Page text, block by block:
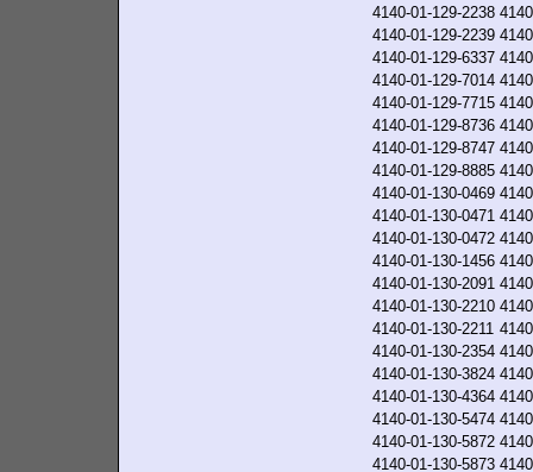
4140-01-129-2238
4140-01-129-2239
4140-01-129-6337
4140-01-129-7014
4140-01-129-7715
4140-01-129-8736
4140-01-129-8747
4140-01-129-8885
4140-01-130-0469
4140-01-130-0471
4140-01-130-0472
4140-01-130-1456
4140-01-130-2091
4140-01-130-2210
4140-01-130-2211
4140-01-130-2354
4140-01-130-3824
4140-01-130-4364
4140-01-130-5474
4140-01-130-5872
4140-01-130-5873